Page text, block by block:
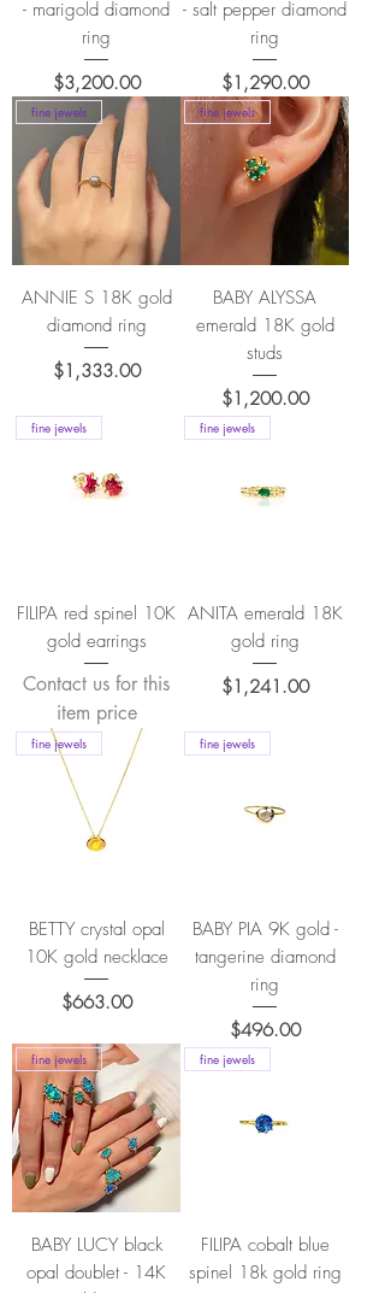
- marigold diamond
ring
Price
$3,200.00
- salt pepper diamond
ring
Price
$1,290.00
fine jewels
ANNIE S 18K gold
diamond ring
Price
$1,333.00
fine jewels
BABY ALYSSA
emerald 18K gold
studs
Price
$1,200.00
fine jewels
FILIPA red spinel 10K
gold earrings
Contact us for this
item price
fine jewels
ANITA emerald 18K
gold ring
Price
$1,241.00
fine jewels
BETTY crystal opal
10K gold necklace
Price
$663.00
fine jewels
BABY PIA 9K gold -
tangerine diamond
ring
Price
$496.00
fine jewels
BABY LUCY black
opal doublet - 14K
fine jewels
FILIPA cobalt blue
spinel 18k gold ring